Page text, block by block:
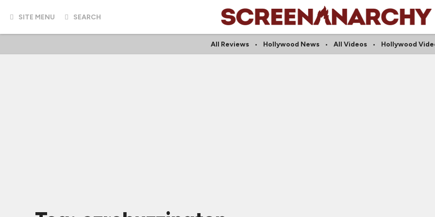
SITE MENU SEARCH
All Reviews Hollywood News All Videos Hollywood